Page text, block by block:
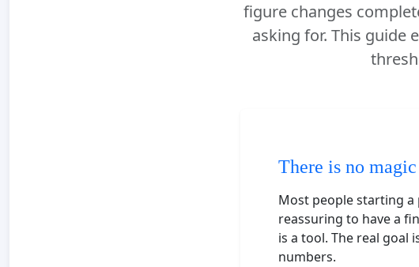
figure changes
asking for. This guide
There is no
Most people starting a
reassuring to have a
is a tool. The real goal
numbers.